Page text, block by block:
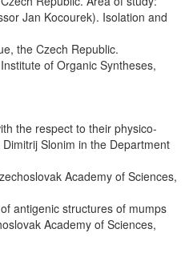
Jan Kocourek). Isolation and
the Czech Republic.
of Organic Syntheses,
the respect to their physico-
Slonim in the Department
Academy of Sciences,
antigenic structures of mumps
Academy of Sciences,